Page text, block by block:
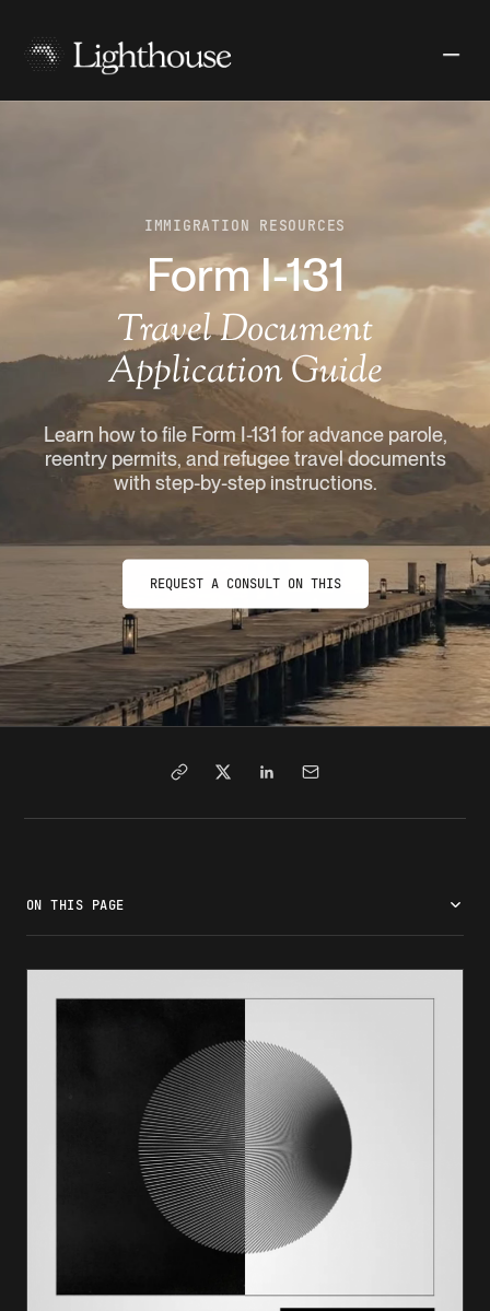
IMMIGRATION RESOURCES
Form I-131
Travel Document
Application Guide
Learn how to file Form I-131 for advance parole,
reentry permits, and refugee travel documents
with step-by-step instructions.
REQUEST A CONSULT ON THIS
ON THIS PAGE
Types of travel documents
Filing fees and costs
Online filing vs. paper filing
Important warnings and compliance
Form I-131 and the green card process
Renewal and replacement
Choosing the right support partner